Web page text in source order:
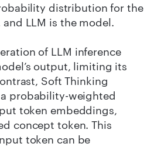
distribution for the
and LLM is the model.
of LLM inference
output, limiting its
Soft Thinking
probability-weighted
token embeddings,
concept token. This
token can be